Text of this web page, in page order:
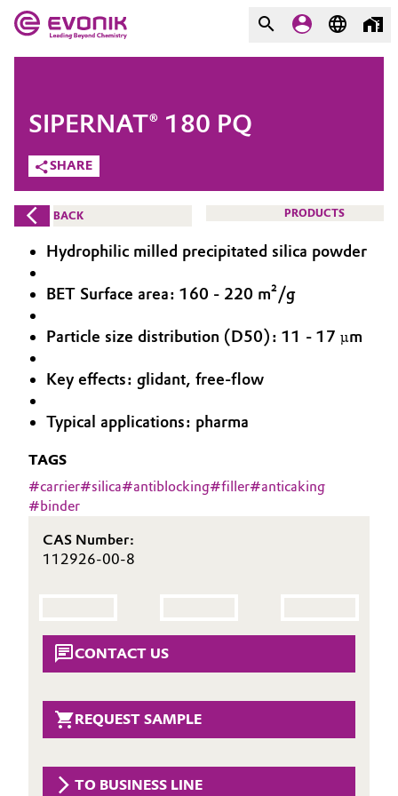
Market
Additive Manufacturing
Adhesives & Sealants
Aerospace
Agriculture
Animal Nutrition & Health
Automotive & Transportation
Battery
Building, Construction & Infrastructure
Catalysts
Circular Economy
Composites
Consumer Goods & Lifestyle
Evonik - Leading Beyond
Chemistry
What drives us
About Evonik
We go beyond
Purpose
Innovation
Aerospace & Defense
Circularity
BVB Partnership
Structure & Organization
Supervisory Board
Structure
Business Lines
Procurement
COMPANY
SHARE
SIPERNAT® 180 PQ
BACK PRODUCTS
Hydrophilic milled precipitated silica powder
BET Surface area: 160 - 220 m²/g
Particle size distribution (D50): 11 - 17 µm
Key effects: glidant, free-flow
Typical applications: pharma
TAGS
#carrier#silica#antiblocking#filler#anticaking
#binder
CAS Number:
112926-00-8
CONTACT US
REQUEST SAMPLE
TO BUSINESS LINE